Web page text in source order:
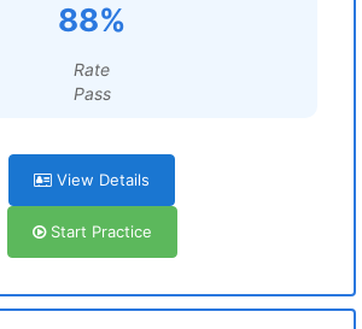
88%
Rate
Pass
View Details
Start Practice